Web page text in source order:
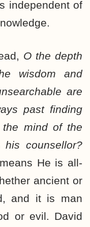
independent of
O the depth
wisdom and
are
past finding
mind of the
counsellor?
He is all-
ancient or
and it is man
or evil. David